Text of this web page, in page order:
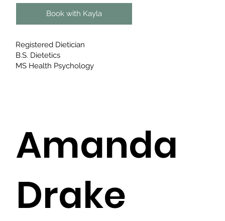
Book with Kayla
Registered Dietician
B.S. Dietetics
MS Health Psychology
Amanda
Drake